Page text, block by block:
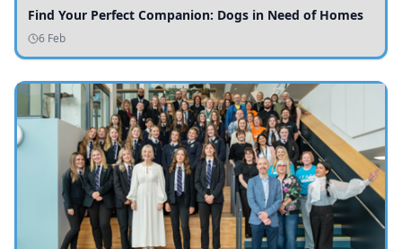
Find Your Perfect Companion: Dogs in Need of Homes
6 Feb